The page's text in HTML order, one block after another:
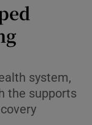
sub sections
sub sections
sections
system,
the supports